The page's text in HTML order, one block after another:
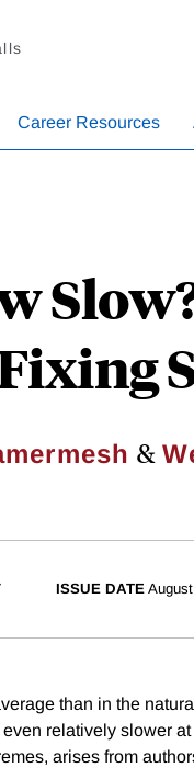
Career Resources
&
ISSUE DATE
than in the
relatively slower at
arises from